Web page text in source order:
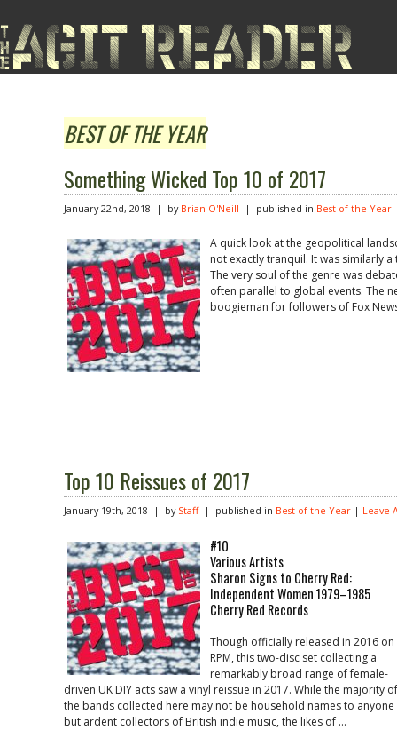
BEST OF THE YEAR
Something Wicked Top 10 of 2017
January 22nd, 2018 | by Brian O'Neill | published in Best of the Year
A quick look at the geopolitical
not exactly tranquil. It was similarly
The very soul of the genre was
often parallel to global events. The
boogieman for followers of Fox
Top 10 Reissues of 2017
January 19th, 2018 | by Staff| published in Best of the Year | Leave
#10
Various Artists
Sharon Signs to Cherry Red:
Independent Women 1979–1985
Cherry Red Records
Though officially released in 2016 on
RPM, this two-disc set collecting a
remarkably broad range of female-
driven UK DIY acts saw a vinyl reissue in 2017. While the majority of
the bands collected here may not be household names to anyone
but ardent collectors of British indie music, the likes of …